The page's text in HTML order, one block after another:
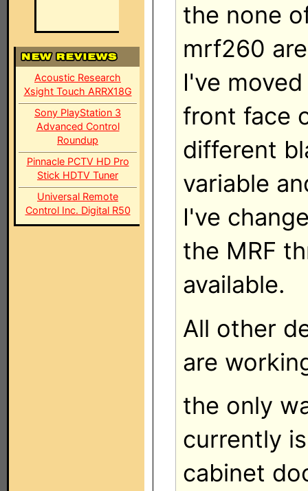
Acoustic Research
Xsight Touch ARRX18G
Sony PlayStation 3
Advanced Control
Roundup
Pinnacle PCTV HD Pro
Stick HDTV Tuner
Universal Remote
Control Inc. Digital R50
the none
mrf260
I've
front face
different
variable
I've
the MRF
available.
All other
are
the only
currently
cabinet